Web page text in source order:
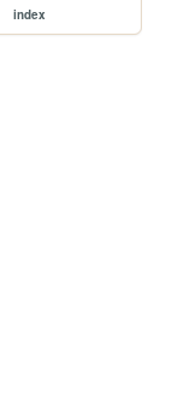
index